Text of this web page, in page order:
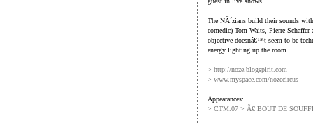
The NÃ´zians build their sounds
comedic) Tom Waits, Pierre
objective doesnâ€™t seem to be
energy lighting up the room.
> http://noze.blogspirit.com
> www.myspace.com/nozecircus
Appearances:
> CTM.07 > Ã€ BOUT DE